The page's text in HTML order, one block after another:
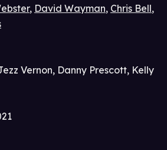
, David Wayman, Chris Bell,
Vernon, Danny Prescott, Kelly